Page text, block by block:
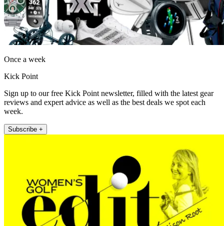
Once a week
Kick Point
Sign up to our free Kick Point newsletter, filled with the latest gear
reviews and expert advice as well as the best deals we spot each
week.
Subscribe +